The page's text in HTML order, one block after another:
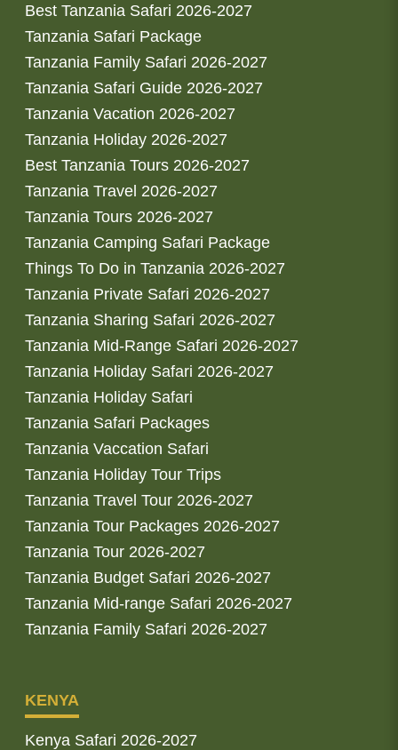
Best Tanzania Safari 2026-2027
Tanzania Safari Package
Tanzania Family Safari 2026-2027
Tanzania Safari Guide 2026-2027
Tanzania Vacation 2026-2027
Tanzania Holiday 2026-2027
Best Tanzania Tours 2026-2027
Tanzania Travel 2026-2027
Tanzania Tours 2026-2027
Tanzania Camping Safari Package
Things To Do in Tanzania 2026-2027
Tanzania Private Safari 2026-2027
Tanzania Sharing Safari 2026-2027
Tanzania Mid-Range Safari 2026-2027
Tanzania Holiday Safari 2026-2027
Tanzania Holiday Safari
Tanzania Safari Packages
Tanzania Vaccation Safari
Tanzania Holiday Tour Trips
Tanzania Travel Tour 2026-2027
Tanzania Tour Packages 2026-2027
Tanzania Tour 2026-2027
Tanzania Budget Safari 2026-2027
Tanzania Mid-range Safari 2026-2027
Tanzania Family Safari 2026-2027
KENYA
Kenya Safari 2026-2027